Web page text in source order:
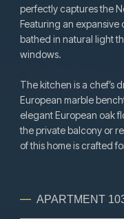
perfectly captures the
Featuring an expansive
bathed in natural light
windows.
The kitchen is a chef’s
European marble
elegant European oak
the private balcony or
of this home is crafted
— APARTMENT